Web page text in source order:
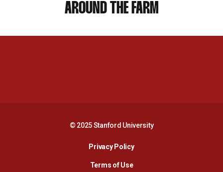
AROUND THE FARM
© 2025 Stanford University
Privacy PolicyOpens in a new window
Terms of Use